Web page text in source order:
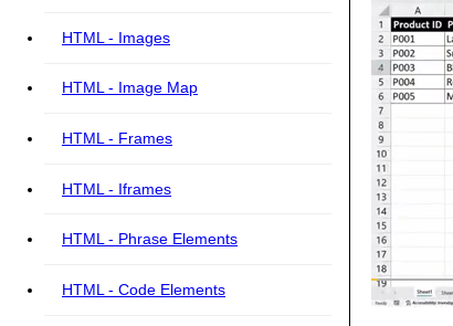
HTML - Images
HTML - Image Map
HTML - Frames
HTML - Iframes
HTML - Phrase Elements
HTML - Code Elements